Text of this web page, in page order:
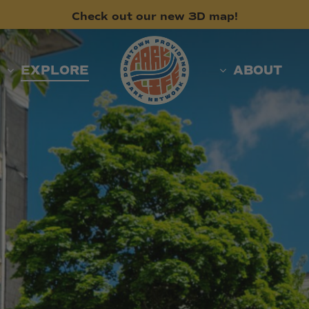
Check out our new 3D map!
EXPLORE ABOUT